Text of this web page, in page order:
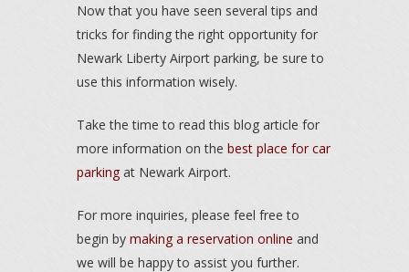
Now that you have seen several tips and
tricks for finding the right opportunity for
Newark Liberty Airport parking, be sure to
use this information wisely.
Take the time to read this blog article for
more information on the best place for car
parkingat Newark Airport.
For more inquiries, please feel free to
begin by making a reservation online and
we will be happy to assist you further.